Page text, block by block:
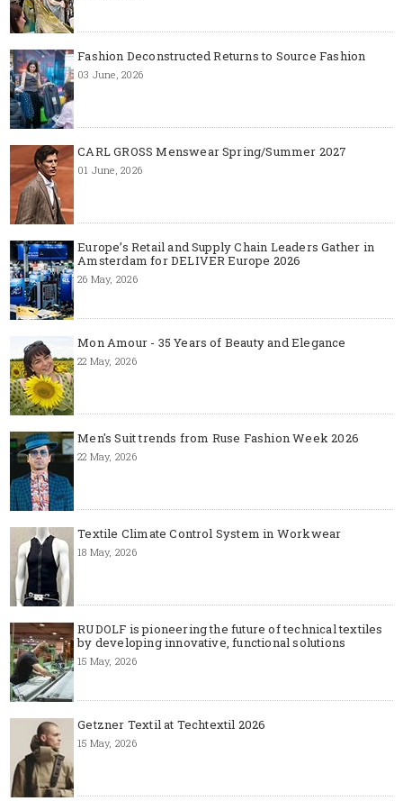
Fashion Deconstructed Returns to Source Fashion
03 June, 2026
CARL GROSS Menswear Spring/Summer 2027
01 June, 2026
Europe’s Retail and Supply Chain Leaders Gather in
Amsterdam for DELIVER Europe 2026
26 May, 2026
Mon Amour - 35 Years of Beauty and Elegance
22 May, 2026
Men's Suit trends from Ruse Fashion Week 2026
22 May, 2026
Textile Climate Control System in Workwear
18 May, 2026
RUDOLF is pioneering the future of technical textiles
by developing innovative, functional solutions
15 May, 2026
Getzner Textil at Techtextil 2026
15 May, 2026